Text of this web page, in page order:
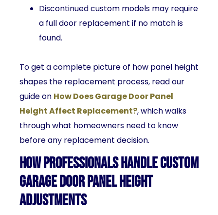
Discontinued custom models may require
a full door replacement if no match is
found.
To get a complete picture of how panel height
shapes the replacement process, read our
guide on How Does Garage Door Panel
Height Affect Replacement?, which walks
through what homeowners need to know
before any replacement decision.
How Professionals Handle Custom
Garage Door Panel Height
Adjustments